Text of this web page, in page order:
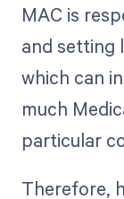
MAC is
and setting
which can
much
particular
Therefore,